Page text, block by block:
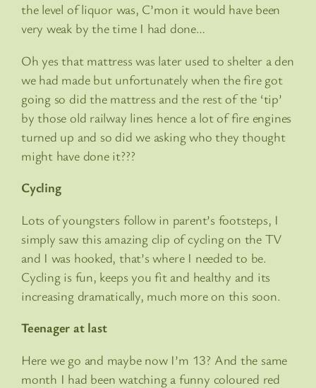
the level of liquor was, C’mon it would have been
very weak by the time I had done…
Oh yes that mattress was later used to shelter a den
we had made but unfortunately when the fire got
going so did the mattress and the rest of the ‘tip’
by those old railway lines hence a lot of fire engines
turned up and so did we asking who they thought
might have done it???
Cycling
Lots of youngsters follow in parent’s footsteps, I
simply saw this amazing clip of cycling on the TV
and I was hooked, that’s where I needed to be.
Cycling is fun, keeps you fit and healthy and its
increasing dramatically, much more on this soon.
Teenager at last
Here we go and maybe now I’m 13? And the same
month I had been watching a funny coloured red